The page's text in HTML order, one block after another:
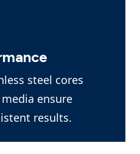
steel cores
ensure
results.